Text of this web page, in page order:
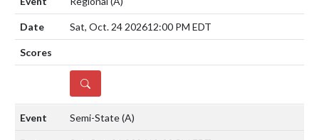
Sat, Oct. 24 202612:00 PM EDT
DETAILS
Semi-State(A)